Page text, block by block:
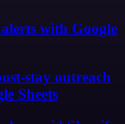
with Google
stay outreach
Sheets